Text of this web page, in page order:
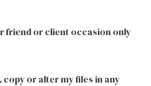
friend or client occasion only
or alter my files in any